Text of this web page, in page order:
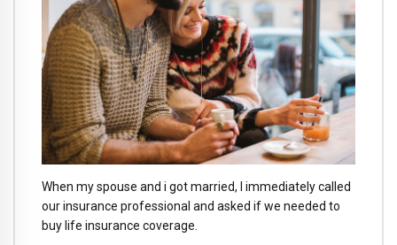
When my spouse and i got married, I immediately called
our insurance professional and asked if we needed to
buy life insurance coverage.